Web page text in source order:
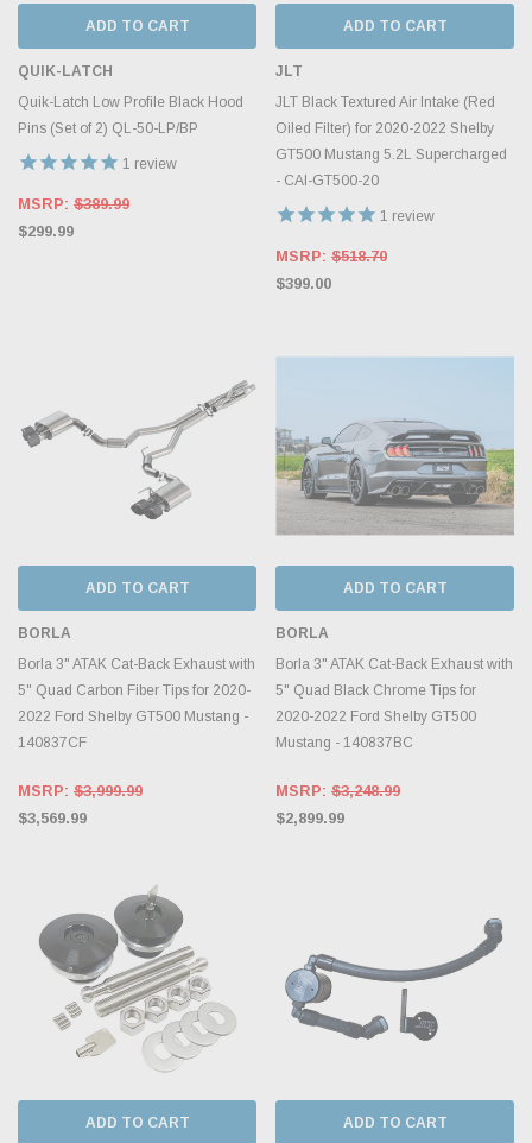
ADD TO CART
QUIK-LATCH
Quik-Latch Low Profile Black Hood
Pins (Set of 2) QL-50-LP/BP
1 review
MSRP: $389.99
$299.99
ADD TO CART
JLT
JLT Black Textured Air Intake (Red
Oiled Filter) for 2020-2022 Shelby
GT500 Mustang 5.2L Supercharged
- CAI-GT500-20
1 review
MSRP: $518.70
$399.00
ADD TO CART
BORLA
Borla 3" ATAK Cat-Back Exhaust with
5" Quad Carbon Fiber Tips for 2020-
2022 Ford Shelby GT500 Mustang -
140837CF
MSRP: $3,999.99
$3,569.99
ADD TO CART
BORLA
Borla 3" ATAK Cat-Back Exhaust with
5" Quad Black Chrome Tips for
2020-2022 Ford Shelby GT500
Mustang - 140837BC
MSRP: $3,248.99
$2,899.99
ADD TO CART ADD TO CART